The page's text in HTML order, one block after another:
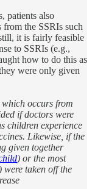
patients also
the SSRIs such
it is fairly feasible
to SSRIs (e.g.,
how to do this as
were only given
occurs from
if doctors were
children experience
Likewise, if the
given together
) or the most
taken off the